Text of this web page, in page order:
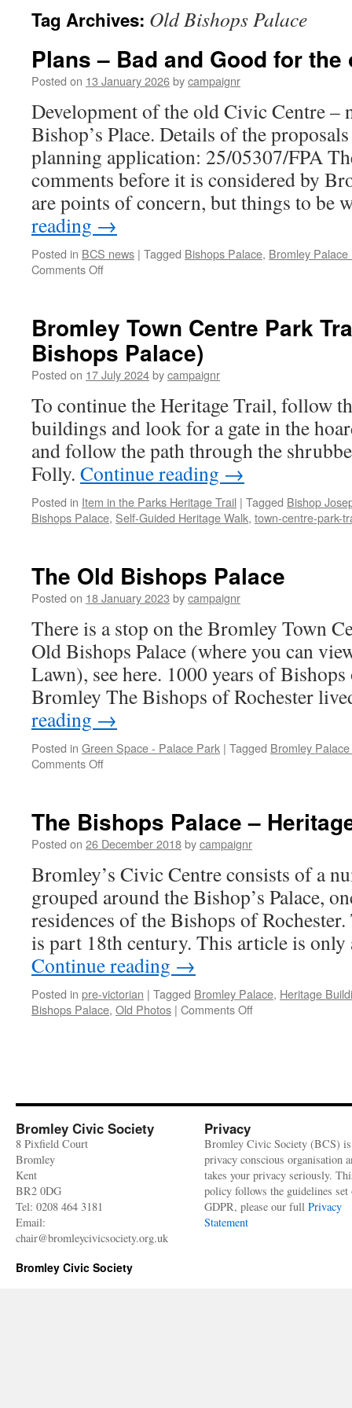
Tag Archives: Old Bishops Palace
Plans – Bad and Good for
Posted on 13 January 2026bycampaignr
Development of the old Civic Centre –
Bishop’s Place. Details of the
planning application: 25/05307/FPA
comments before it is considered by
are points of concern, but things to be
reading →
Posted in BCS news | Tagged Bishops Palace, Bromley Palace
Comments Offon
and
Good
for
the
Civic
Centre
Bromley Town Centre Park
Bishops Palace)
Posted on 17 July 2024bycampaignr
To continue the Heritage Trail, follow
buildings and look for a gate in the
and follow the path through the
Folly. Continue reading →
Posted in Item in the Parks Heritage Trail | Tagged Bishop
Bishops Palace, Self-Guided Heritage Walk, town-centre-park-
The Old Bishops Palace
Posted on 18 January 2023 bycampaignr
There is a stop on the Bromley Town
Old Bishops Palace (where you can
Lawn), see here. 1000 years of
Bromley The Bishops of Rochester
reading →
Posted in Green Space - Palace Park | Tagged Bromley
Comments Offon
Palace
The Bishops Palace –
Posted on 26 December 2018bycampaignr
Bromley’s Civic Centre consists of a
grouped around the Bishop’s Palace,
residences of the Bishops of
is part 18th century. This article is
Continue reading →
Posted in pre-victorian | Tagged Bromley Palace, Heritage
Bishops Palace, Old Photos | Comments Offon
building
Bromley Civic Society
8 Pixfield Court
Bromley
Kent
BR2 0DG
Tel: 0208 464 3181
Email:
chair@bromleycivicsociety.org.uk
Privacy
Bromley Civic Society (BCS)
privacy conscious organisation
takes your privacy seriously.
policy follows the guidelines set
GDPR, please our full Privacy
Statement
Bromley Civic Society